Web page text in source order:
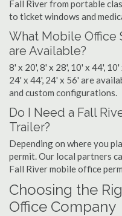
Fall River from portable
to ticket windows and
What Mobile Office
are Available?
8' x 20', 8' x 28', 10' x 44',
24' x 44', 24' x 56' are
and custom configurations.
Do I Need a Fall
Trailer?
Depending on where you
permit. Our local partners
Fall River mobile office
Choosing the
Office Company